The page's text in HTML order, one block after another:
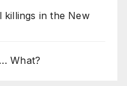
killings in the New
What?